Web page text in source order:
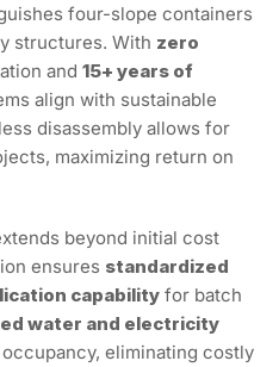
four-slope containers
structures. With zero
and 15+ years of
align with sustainable
disassembly allows for
maximizing return on
beyond initial cost
ensures standardized
capability for batch
water and electricity
eliminating costly